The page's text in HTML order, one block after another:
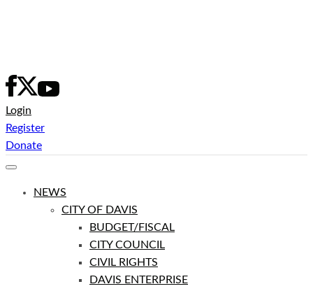
Login
Register
Donate
NEWS
CITY OF DAVIS
BUDGET/FISCAL
CITY COUNCIL
CIVIL RIGHTS
DAVIS ENTERPRISE